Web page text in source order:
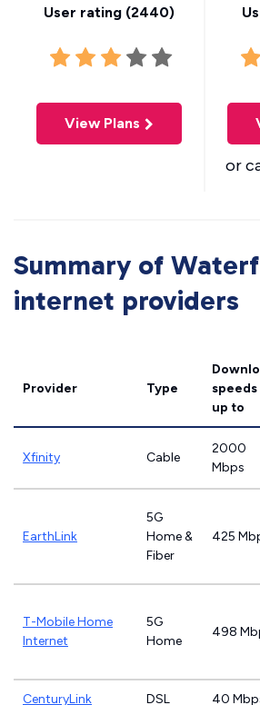
User rating (2440)
View Plans
or
Summary of
internet providers
Provider Type
speeds
up to
Xfinity Cable
2000
Mbps
EarthLink
5G
Home &
Fiber
425
T-Mobile Home
Internet
5G
Home
498
CenturyLink DSL 40